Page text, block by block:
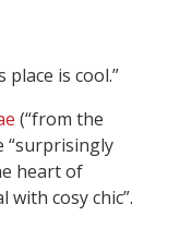
place is cool.”
(“from the
“surprisingly
heart of
cosy chic”.